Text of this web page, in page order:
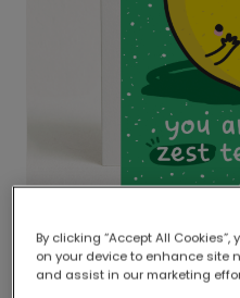
Delivered globally,
Our worldwide
By clicking “Accept All
on your device to enhance site
and assist in our marketing